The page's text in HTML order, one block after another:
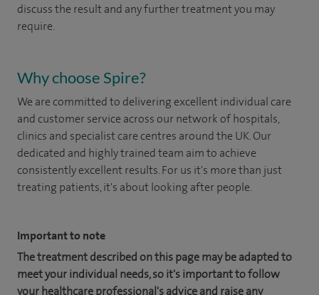
discuss the result and any further treatment you may
require.
Why choose Spire?
We are committed to delivering excellent individual care
and customer service across our network of hospitals,
clinics and specialist care centres around the UK. Our
dedicated and highly trained team aim to achieve
consistently excellent results. For us it's more than just
treating patients, it's about looking after people.
Important to note
The treatment described on this page may be adapted to
meet your individual needs, so it's important to follow
your healthcare professional's advice and raise any